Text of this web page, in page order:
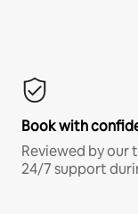
Book with
Reviewed by our
24/7 support